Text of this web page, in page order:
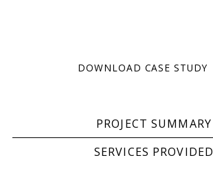
DOWNLOAD CASE STUDY
PROJECT SUMMARY
SERVICES PROVIDED